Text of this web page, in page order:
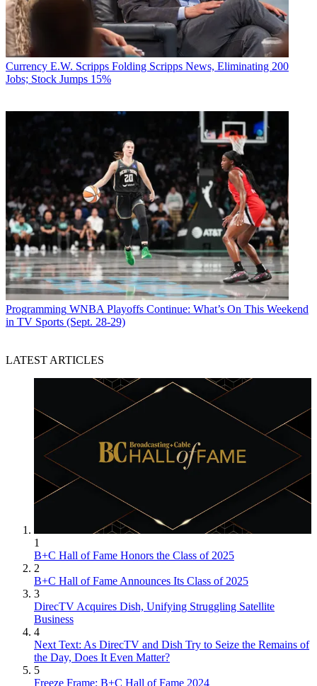
Currency E.W. Scripps Folding Scripps News, Eliminating 200
Jobs; Stock Jumps 15%
Programming WNBA Playoffs Continue: What’s On This Weekend
in TV Sports (Sept. 28-29)
LATEST ARTICLES
1
B+C Hall of Fame Honors the Class of 2025
2
B+C Hall of Fame Announces Its Class of 2025
3
DirecTV Acquires Dish, Unifying Struggling Satellite
Business
4
Next Text: As DirecTV and Dish Try to Seize the Remains of
the Day, Does It Even Matter?
5
Freeze Frame: B+C Hall of Fame 2024